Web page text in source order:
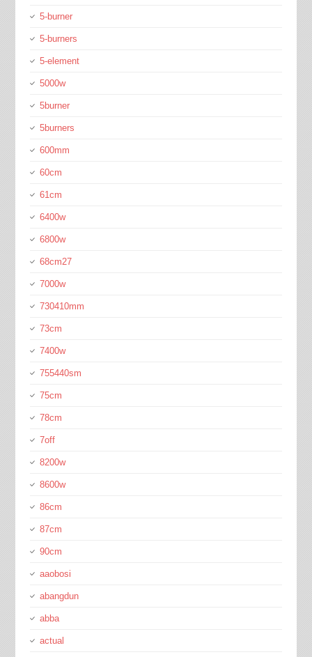
5-burner
5-burners
5-element
5000w
5burner
5burners
600mm
60cm
61cm
6400w
6800w
68cm27
7000w
730410mm
73cm
7400w
755440sm
75cm
78cm
7off
8200w
8600w
86cm
87cm
90cm
aaobosi
abangdun
abba
actual